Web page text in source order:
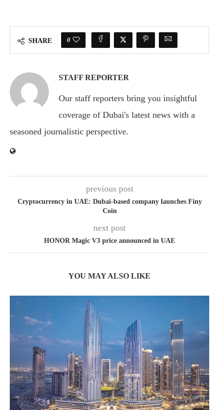
SHARE 0
STAFF REPORTER
Our staff reporters bring you insightful
coverage of Dubai's latest news with a
seasoned journalistic perspective.
previous post
Cryptocurrency in UAE: Dubai-based company launches Finy
Coin
next post
HONOR Magic V3 price announced in UAE
YOU MAY ALSO LIKE